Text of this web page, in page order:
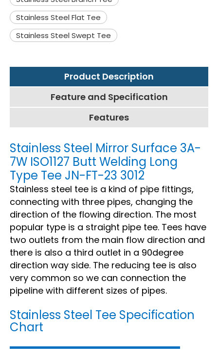
Stainless Steel Flat Tee
Stainless Steel Swept Tee
Product Description
Feature and Specification
Features
Stainless Steel Mirror Surface 3A-
7W ISO1127 Butt Welding Long
Type Tee JN-FT-23 3012
Stainless steel tee is a kind of pipe fittings,
connecting with three pipes, changing the
direction of the flowing direction. The most
popular type is a straight pipe tee. Tees have
two outlets from the main flow direction and
there is also a third outlet in a 90degree
direction way side. The reducing tee is also
very common so we can connection the
pipeline with different sizes of pipes.
Stainless Steel Tee Specification
Chart